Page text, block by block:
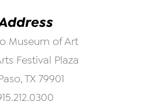
Museum of Art
Festival Plaza
TX 79901